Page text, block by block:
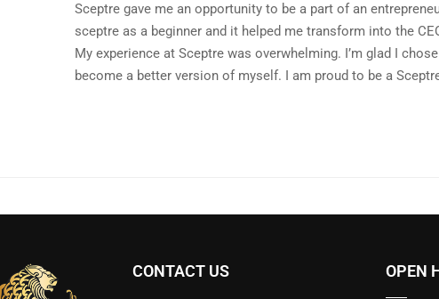
Sceptre gave me an opportunity to be a part of an
sceptre as a beginner and it helped me transform into the
My experience at Sceptre was overwhelming. I’m glad I
become a better version of myself. I am proud to be a
CONTACT US OPEN